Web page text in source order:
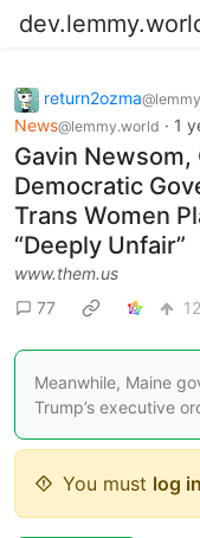
return2ozma
News@lemmy.world · 1
Gavin Newsom,
Democratic
Trans Women
“Deeply Unfair”
www.them.us
77
Meanwhile, Maine
Trump’s executive
You must log in